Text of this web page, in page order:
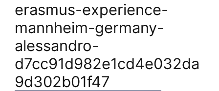
erasmus-experience-
mannheim-germany-
alessandro-
d7cc91d982e1cd4e032da
9d302b01f47